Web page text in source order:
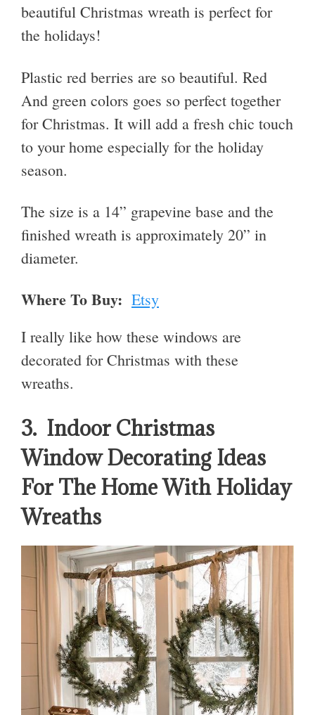
beautiful Christmas wreath is perfect for
the holidays!
Plastic red berries are so beautiful. Red
And green colors goes so perfect together
for Christmas. It will add a fresh chic touch
to your home especially for the holiday
season.
The size is a 14” grapevine base and the
finished wreath is approximately 20” in
diameter.
Where To Buy: Etsy
I really like how these windows are
decorated for Christmas with these
wreaths.
3. Indoor Christmas
Window Decorating Ideas
For The Home With Holiday
Wreaths